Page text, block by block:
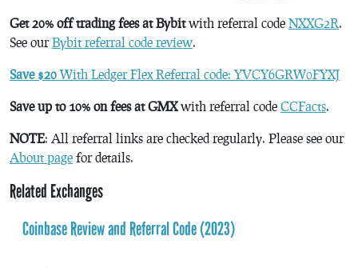
Get 20% off trading fees at Bybitwith referral code NXXG2R.
See ourBybit referral code review.
Save $20 With Ledger Flex Referral code: YVCY6GRW0FYXJ
Save up to 10% on fees at GMXwith referral code CCFacts.
NOTE: All referral links are checked regularly. Please see our
About page for details.
Related Exchanges
Coinbase Review and Referral Code (2023)